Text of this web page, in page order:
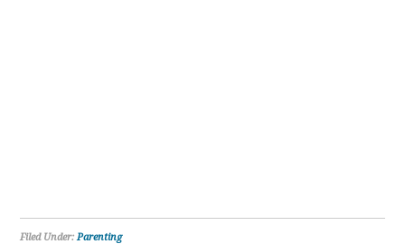
Filed Under:Parenting